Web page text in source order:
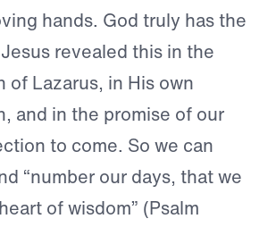
hands. God truly has the
revealed this in the
of Lazarus, in His own
and in the promise of our
to come. So we can
“number our days, that we
of wisdom” (Psalm